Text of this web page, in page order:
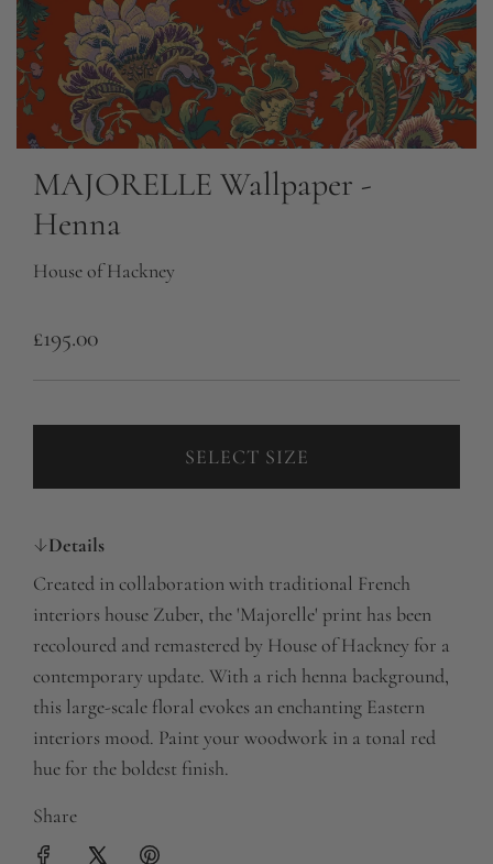
MAJORELLE Wallpaper -
Henna
House of Hackney
R
l
p
r
i
c
e
£195.00
SELECT SIZE
Details
Created in collaboration with traditional French
interiors house Zuber, the 'Majorelle' print has been
recoloured and remastered by House of Hackney for a
contemporary update. With a rich henna background,
this large-scale floral evokes an enchanting Eastern
interiors mood. Paint your woodwork in a tonal red
hue for the boldest finish.
Share